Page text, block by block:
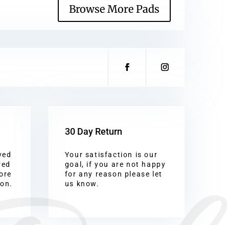
Browse More Pads
30 Day Return
Your satisfaction is our
goal, if you are not happy
for any reason please let
us know.